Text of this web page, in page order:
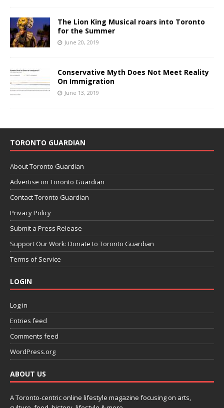
The Lion King Musical roars into Toronto
for the Summer
June 20, 2019
Conservative Myth Does Not Meet Reality
On Immigration
June 13, 2019
TORONTO GUARDIAN
About Toronto Guardian
Advertise on Toronto Guardian
Contact Toronto Guardian
Privacy Policy
Submit a Press Release
Support Our Work: Donate to Toronto Guardian
Terms of Service
LOGIN
Log in
Entries feed
Comments feed
WordPress.org
ABOUT US
A Toronto-centric online lifestyle magazine focusing on arts,